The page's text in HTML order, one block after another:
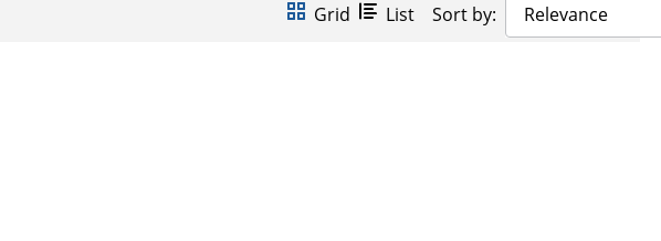
Grid List Sort by: Relevance